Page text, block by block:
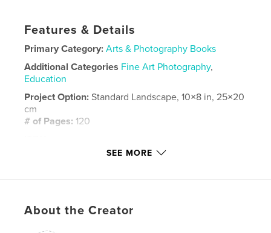
Features & Details
Primary Category: Arts & Photography Books
Additional Categories Fine Art Photography,
Education
Project Option: Standard Landscape, 10×8 in, 25×20
cm
# of Pages: 120
Hardcover, ImageWrap: 9798295049934
Keywords
SEE MORE
About the Creator